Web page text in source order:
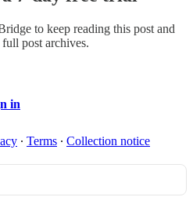
to keep reading this post and
full post archives.
in
∙ Terms ∙ Collection notice